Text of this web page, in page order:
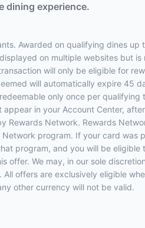
dining experience.
Awarded on qualifying dines up
on multiple websites but is
will only be eligible for
will automatically expire 45
only once per qualifying
in your Account Center,
Rewards Network. Rewards
program. If your card was
program, and you will be eligible
offer. We may, in our sole
offers are exclusively eligible
other currency will not be valid.